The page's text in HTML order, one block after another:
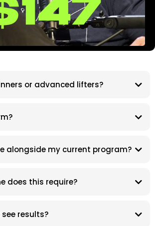
or advanced lifters?
alongside my current program?
does this require?
results?